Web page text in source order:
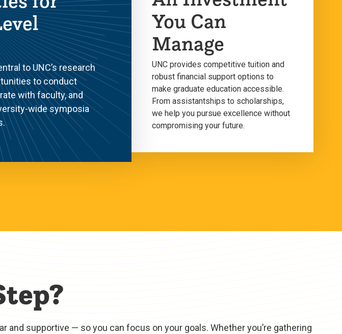
to UNC’s research
to conduct
with faculty, and
wide symposia
You Can
Manage
UNC provides competitive tuition and
robust financial support options to
make graduate education accessible.
From assistantships to scholarships,
we help you pursue excellence without
compromising your future.
supportive — so you can focus on your goals. Whether you’re gathering